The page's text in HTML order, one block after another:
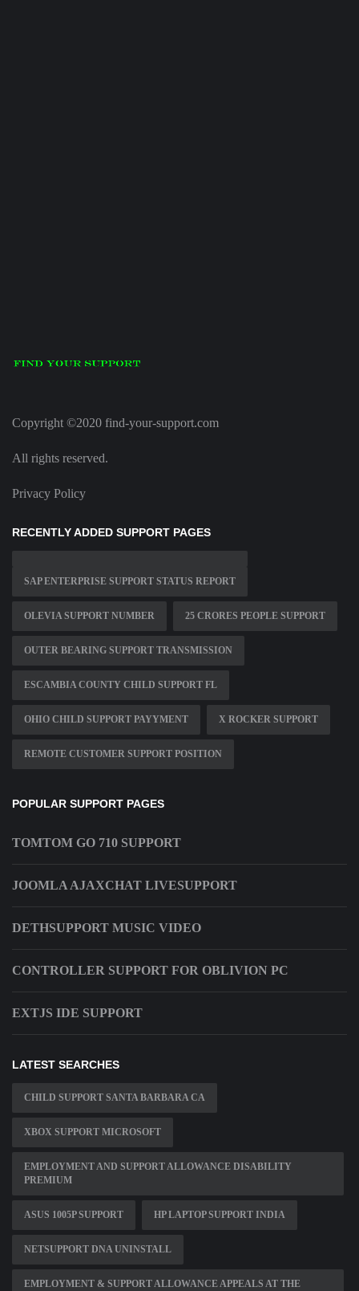
Copyright ©2020 find-your-support.com
All rights reserved.
Privacy Policy
RECENTLY ADDED SUPPORT PAGES
SAP ENTERPRISE SUPPORT STATUS REPORT
OLEVIA SUPPORT NUMBER 25 CRORES PEOPLE SUPPORT
OUTER BEARING SUPPORT TRANSMISSION
ESCAMBIA COUNTY CHILD SUPPORT FL
OHIO CHILD SUPPORT PAYYMENT X ROCKER SUPPORT
REMOTE CUSTOMER SUPPORT POSITION
POPULAR SUPPORT PAGES
TOMTOM GO 710 SUPPORT
JOOMLA AJAXCHAT LIVESUPPORT
DETHSUPPORT MUSIC VIDEO
CONTROLLER SUPPORT FOR OBLIVION PC
EXTJS IDE SUPPORT
LATEST SEARCHES
CHILD SUPPORT SANTA BARBARA CA
XBOX SUPPORT MICROSOFT
EMPLOYMENT AND SUPPORT ALLOWANCE DISABILITY
PREMIUM
ASUS 1005P SUPPORT HP LAPTOP SUPPORT INDIA
NETSUPPORT DNA UNINSTALL
EMPLOYMENT & SUPPORT ALLOWANCE APPEALS AT THE